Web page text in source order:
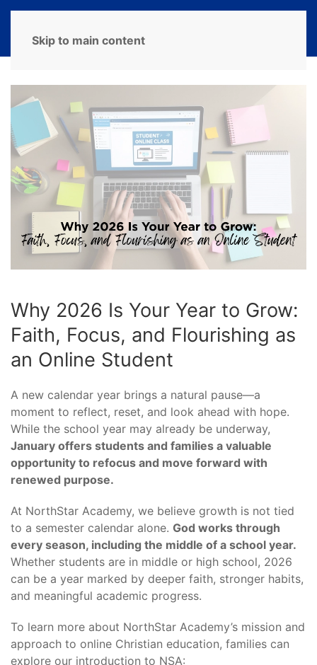
Skip to main content
Why 2026 Is Your Year to Grow:
Faith, Focus, and Flourishing as
an Online Student
A new calendar year brings a natural pause—a
moment to reflect, reset, and look ahead with hope.
While the school year may already be underway,
January offers students and families a valuable
opportunity to refocus and move forward with
renewed purpose.
At NorthStar Academy, we believe growth is not tied
to a semester calendar alone. God works through
every season, including the middle of a school year.
Whether students are in middle or high school, 2026
can be a year marked by deeper faith, stronger habits,
and meaningful academic progress.
To learn more about NorthStar Academy’s mission and
approach to online Christian education, families can
explore our introduction to NSA: